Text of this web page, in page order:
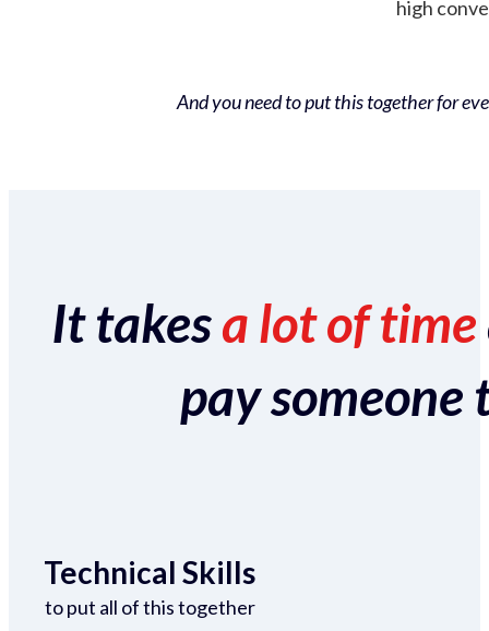
high
And you need to put this together for
It takesa lot of time
pay someone
Technical Skills
to put all of this together